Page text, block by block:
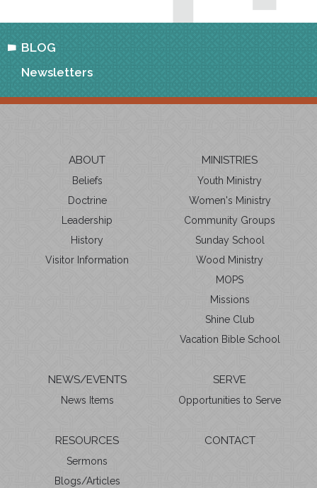
BLOG
Newsletters
ABOUT
Beliefs
Doctrine
Leadership
History
Visitor Information
MINISTRIES
Youth Ministry
Women's Ministry
Community Groups
Sunday School
Wood Ministry
MOPS
Missions
Shine Club
Vacation Bible School
NEWS/EVENTS
News Items
RESOURCES
Sermons
Blogs/Articles
SERVE
Opportunities to Serve
CONTACT